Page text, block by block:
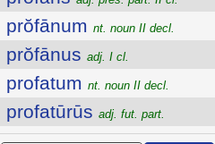
prŏfānum nt. noun II decl.
prŏfānus adj. I cl.
profatum nt. noun II decl.
profatūrūs adj. fut. part.